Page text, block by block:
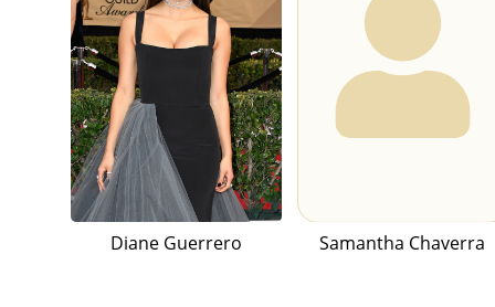
Diane Guerrero Samantha Chaverra